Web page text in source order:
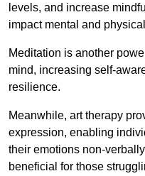
levels, and increase
impact mental and
Meditation is another
mind, increasing self-
resilience.
Meanwhile, art therapy
expression, enabling
their emotions non-
beneficial for those